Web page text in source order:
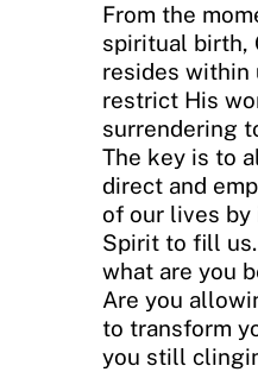
From the
spiritual birth,
resides within
restrict His
surrendering
The key is to
direct and
of our lives
Spirit to fill
what are you
Are you
to transform
you still